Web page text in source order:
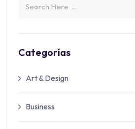
Categorías
Art & Design
Business